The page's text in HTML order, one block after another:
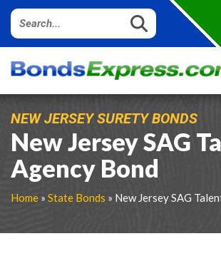
NEW JERSEY SURETY BONDS
New Jersey SAG
Agency Bond
Home » State Bonds » New Jersey SAG